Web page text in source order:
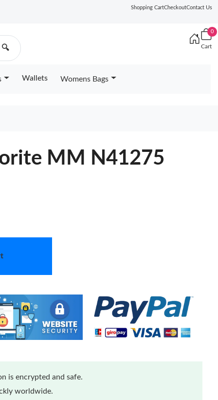
Shopping CartCheckoutContact Us
🔍
0
Cart
Wallets Womens Bags
MM N41275
is encrypted and safe.
worldwide.